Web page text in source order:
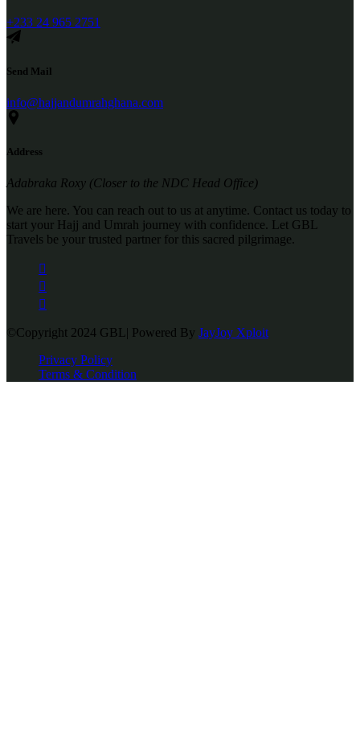
+233 24 965 2751
Send Mail
info@hajjandumrahghana.com
Address
Adabraka Roxy (Closer to the NDC Head Office)
We are here. You can reach out to us at anytime. Contact us today to
start your Hajj and Umrah journey with confidence. Let GBL
Travels be your trusted partner for this sacred pilgrimage.
©Copyright 2024 GBL| Powered By JayJoy Xploit
Privacy Policy
Terms & Condition